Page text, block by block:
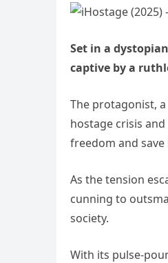
Set in a
captive by a
The protagonist,
hostage crisis
freedom and
As the tension
cunning to
society.
With its pulse-